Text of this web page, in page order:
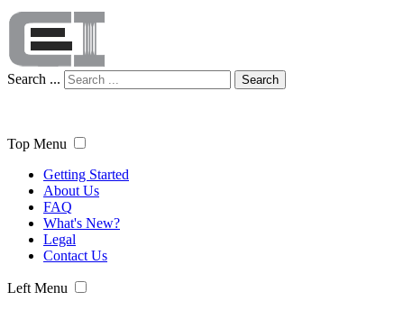
Search ... Search
Top Menu
Getting Started
About Us
FAQ
What's New?
Legal
Contact Us
Left Menu